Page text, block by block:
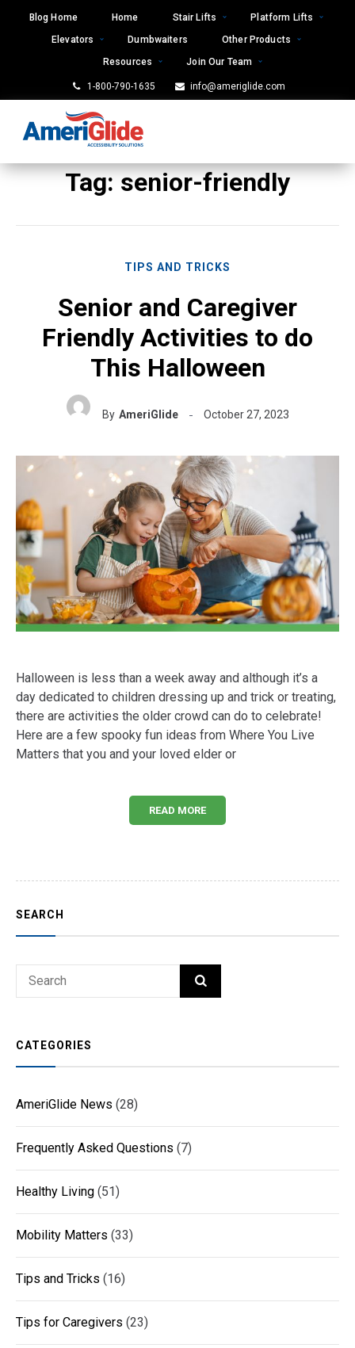
Blog Home Home Stair Lifts
Platform Lifts
Elevators
Dumbwaiters
Other Products
Resources
Join Our Team
1-800-790-1635 info@ameriglide.com
Tag:senior-friendly
TIPS AND TRICKS
Senior and Caregiver
Friendly Activities to do
This Halloween
By AmeriGlide October 27, 2023
Halloween is less than a week away and although it’s a
day dedicated to children dressing up and trick or treating,
there are activities the older crowd can do to celebrate!
Here are a few spooky fun ideas from Where You Live
Matters that you and your loved elder or
READ MORE
SEARCH
Search
SEARCH
CATEGORIES
AmeriGlide News (28)
Frequently Asked Questions (7)
Healthy Living (51)
Mobility Matters (33)
Tips and Tricks (16)
Tips for Caregivers (23)